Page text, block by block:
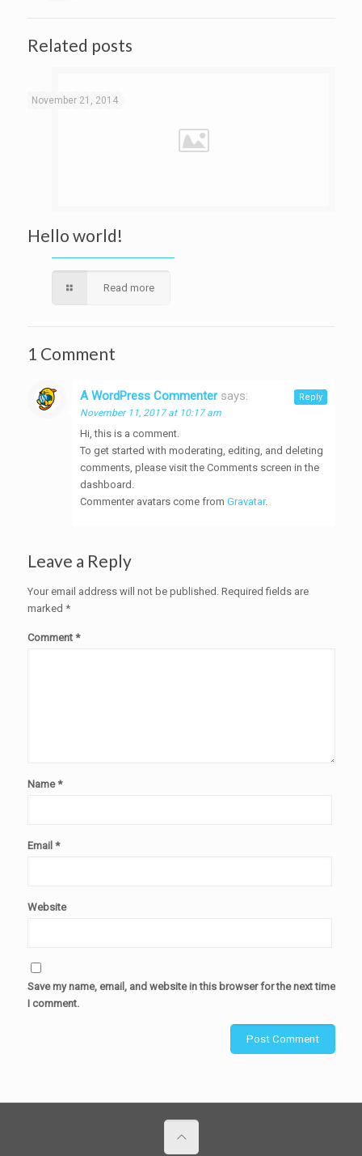
Related posts
November 21, 2014
Hello world!
Read more
1 Comment
A WordPress Commenter says:
November 11, 2017 at 10:17 am
Hi, this is a comment.
To get started with moderating, editing, and deleting
comments, please visit the Comments screen in the
dashboard.
Commenter avatars come from Gravatar.
Reply
Leave a Reply
Your email address will not be published. Required fields are
marked *
Comment *
Name*
Email *
Website
Save my name, email, and website in this browser for the next time
I comment.